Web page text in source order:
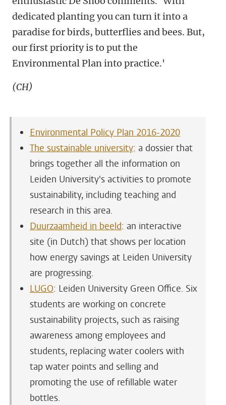
dedicated planting you can turn it into a
paradise for birds, butterflies and bees. But,
our first priority is to put the
Environmental Plan into practice.'
(CH)
Environmental Policy Plan 2016-2020
The sustainable university: a dossier that
brings together all the information on
Leiden University's activities to promote
sustainability, including teaching and
research in this area.
Duurzaamheid in beeld: an interactive
site (in Dutch) that shows per location
how energy savings at Leiden University
are progressing.
LUGO: Leiden University Green Office. Six
students are working on concrete
sustainability projects, such as raising
awareness among employees and
students, replacing water coolers with
tap water points and selling and
promoting the use of refillable water
bottles.